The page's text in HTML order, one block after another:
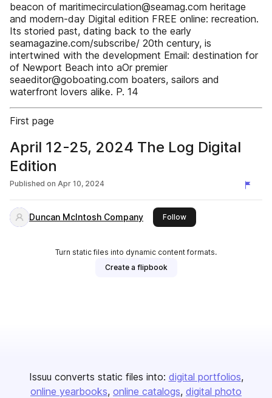
beacon of maritimecirculation@seamag.com heritage
and modern-day Digital edition FREE online: recreation.
Its storied past, dating back to the early
seamagazine.com/subscribe/ 20th century, is
intertwined with the development Email: destination for
of Newport Beach into aOr premier
seaeditor@goboating.com boaters, sailors and
waterfront lovers alike. P. 14
First page
April 12-25, 2024 The Log Digital
Edition
Published on Apr 10, 2024
Duncan McIntosh Company Followthis publisher
Turn static files into dynamic content formats.
Create a flipbook
Issuu converts static files into: digital portfolios
online yearbooks online catalogs digital photo